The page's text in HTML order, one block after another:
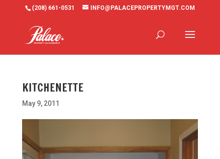
(208) 661-0531 INFO@PALACEPROPERTYMGT.COM
KITCHENETTE
May 9, 2011